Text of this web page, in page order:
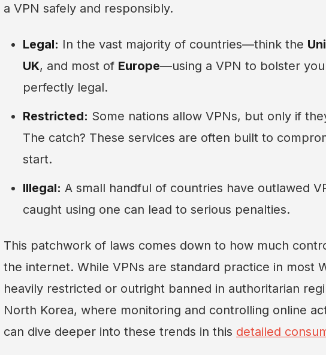
a VPN safely and responsibly.
Legal: In the vast majority of countries—think the
UK, and most of Europe—using a VPN to bolster
perfectly legal.
Restricted: Some nations allow VPNs, but only if
The catch? These services are often built to
start.
Illegal: A small handful of countries have outlawed
caught using one can lead to serious penalties.
This patchwork of laws comes down to how much
the internet. While VPNs are standard practice in most
heavily restricted or outright banned in authoritarian
North Korea, where monitoring and controlling online
can dive deeper into these trends in this detailed